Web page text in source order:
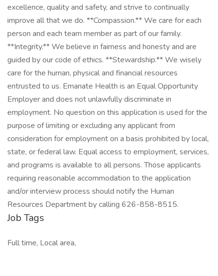
excellence, quality and safety, and strive to continually
improve all that we do. **Compassion.** We care for each
person and each team member as part of our family.
**Integrity.** We believe in fairness and honesty and are
guided by our code of ethics. **Stewardship.** We wisely
care for the human, physical and financial resources
entrusted to us. Emanate Health is an Equal Opportunity
Employer and does not unlawfully discriminate in
employment. No question on this application is used for the
purpose of limiting or excluding any applicant from
consideration for employment on a basis prohibited by local,
state, or federal law. Equal access to employment, services,
and programs is available to all persons. Those applicants
requiring reasonable accommodation to the application
and/or interview process should notify the Human
Resources Department by calling 626-858-8515.
Job Tags
Full time, Local area,